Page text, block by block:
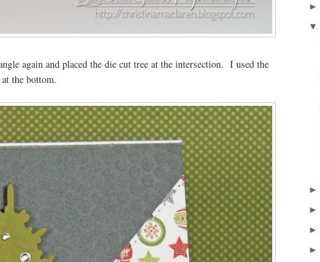
again and placed the die cut tree at the intersection. I used the
the bottom.
►
▼
►
►
►
►